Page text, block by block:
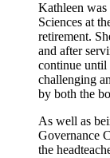
Kathleen
Sciences at
retirement.
and after
continue until
challenging
by both the
As well as
Governance
the